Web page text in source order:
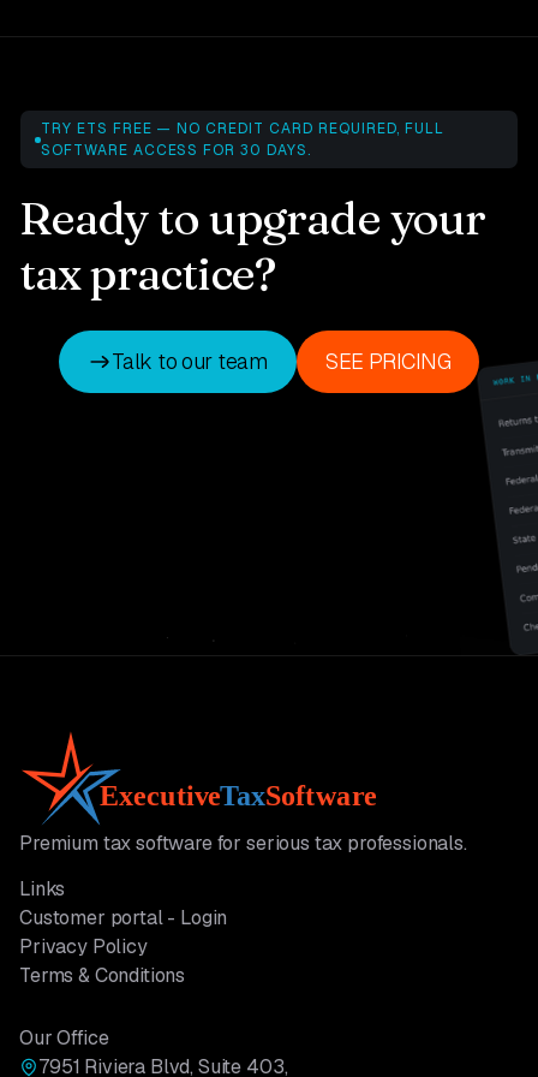
TRY ETS FREE — NO CREDIT CARD REQUIRED, FULL
SOFTWARE ACCESS FOR 30 DAYS.
Ready to upgrade your
tax practice?
Talk to our team
Talk to our team
SEE PRICING
SEE PRICING
Premium tax software for serious tax professionals.
Links
Customer portal - Login
Privacy Policy
Terms & Conditions
Our Office
7951 Riviera Blvd, Suite 403,